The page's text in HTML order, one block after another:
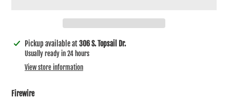
Adding
product
Pickup available at306 S. Topsail Dr.
Usually ready in 24 hours
View store information
Firewire